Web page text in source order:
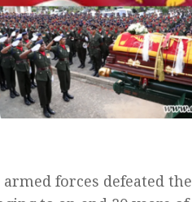
forces defeated the